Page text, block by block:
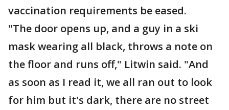
vaccination requirements be eased.
"The door opens up, and a guy in a ski
mask wearing all black, throws a note on
the floor and runs off," Litwin said. "And
as soon as I read it, we all ran out to look
for him but it's dark, there are no street